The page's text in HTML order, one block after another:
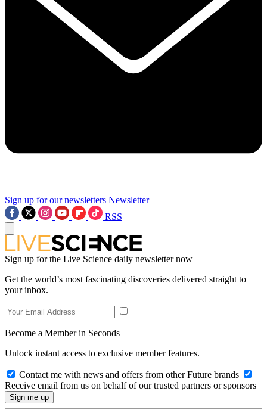
Sign up for our newsletters Newsletter
RSS
Sign up for the Live Science daily newsletter now
Get the world’s most fascinating discoveries delivered straight to
your inbox.
Become a Member in Seconds
Unlock instant access to exclusive member features.
Contact me with news and offers from other Future brands
Receive email from us on behalf of our trusted partners or sponsors